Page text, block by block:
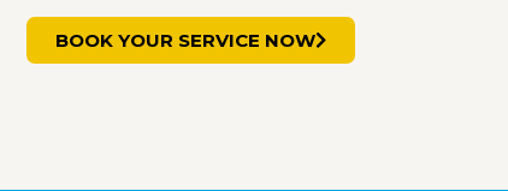
BOOK YOUR SERVICE NOW